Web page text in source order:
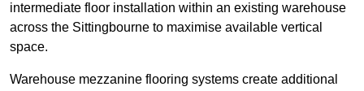
intermediate floor installation within an existing warehouse
across the Sittingbourne to maximise available vertical
space.
Warehouse mezzanine flooring systems create additional